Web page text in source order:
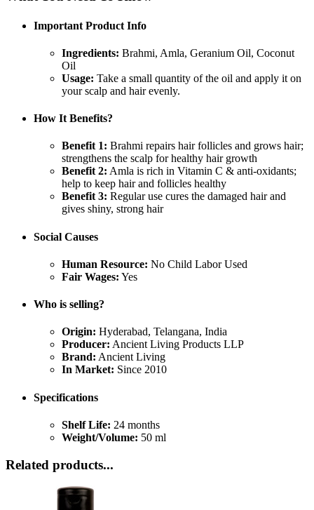
Important Product Info
Ingredients: Brahmi, Amla, Geranium Oil, Coconut
Oil
Usage: Take a small quantity of the oil and apply it on
your scalp and hair evenly.
How It Benefits?
Benefit 1: Brahmi repairs hair follicles and grows hair;
strengthens the scalp for healthy hair growth
Benefit 2: Amla is rich in Vitamin C & anti-oxidants;
help to keep hair and follicles healthy
Benefit 3: Regular use cures the damaged hair and
gives shiny, strong hair
Social Causes
Human Resource: No Child Labor Used
Fair Wages: Yes
Who is selling?
Origin: Hyderabad, Telangana, India
Producer: Ancient Living Products LLP
Brand: Ancient Living
In Market: Since 2010
Specifications
Shelf Life: 24 months
Weight/Volume: 50 ml
Related products...